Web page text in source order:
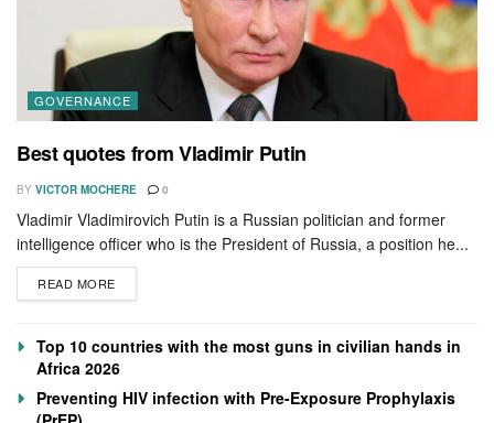
GOVERNANCE
Best quotes from Vladimir Putin
BY VICTOR MOCHERE 0
Vladimir Vladimirovich Putin is a Russian politician and former
intelligence officer who is the President of Russia, a position he...
READ MORE
Top 10 countries with the most guns in civilian hands in
Africa 2026
Preventing HIV infection with Pre-Exposure Prophylaxis